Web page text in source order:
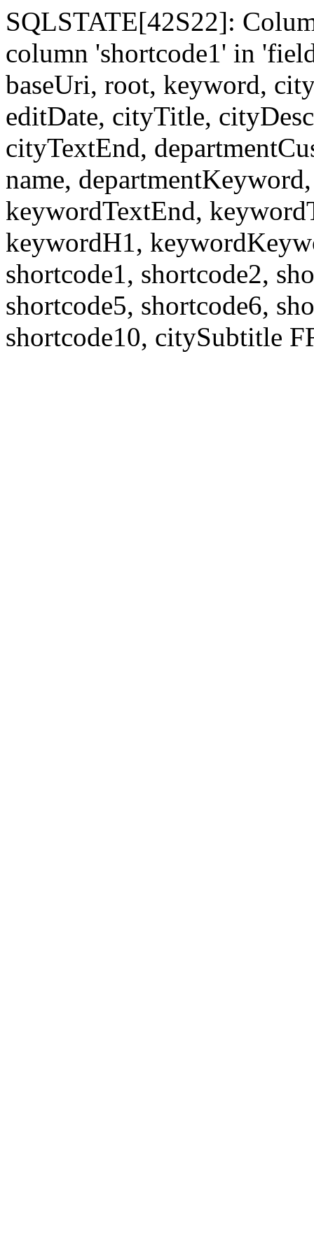
SQLSTATE[42S22]:
column 'shortcode1' in
baseUri, root, keyword,
editDate, cityTitle,
cityTextEnd,
name,
keywordTextEnd,
keywordH1,
shortcode1, shortcode2,
shortcode5, shortcode6,
shortcode10, citySubtitle